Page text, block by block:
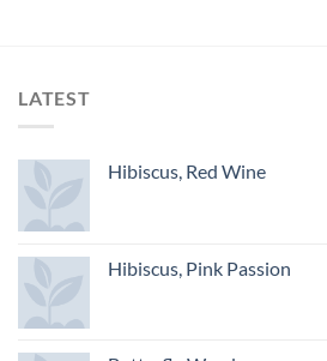
LATEST
Hibiscus, Red Wine
Hibiscus, Pink Passion